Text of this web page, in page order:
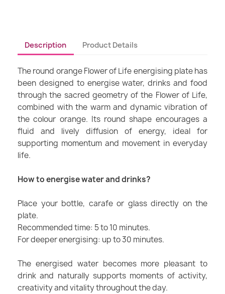
Description Product Details
The round orange Flower of Life energising plate has
been designed to energise water, drinks and food
through the sacred geometry of the Flower of Life,
combined with the warm and dynamic vibration of
the colour orange. Its round shape encourages a
fluid and lively diffusion of energy, ideal for
supporting momentum and movement in everyday
life.
How to energise water and drinks?
Place your bottle, carafe or glass directly on the
plate.
Recommended time: 5 to 10 minutes.
For deeper energising: up to 30 minutes.
The energised water becomes more pleasant to
drink and naturally supports moments of activity,
creativity and vitality throughout the day.